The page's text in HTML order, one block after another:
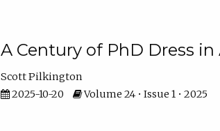
A Century of PhD Dress
Scott Pilkington
2025-10-20
Volume 24 • Issue 1 • 2025